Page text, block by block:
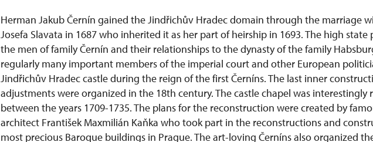
Herman Jakub Černín gained the Jindřichův Hradec domain through the marriage
Josefa Slavata in 1687 who inherited it as her part of heirship in 1693. The high state
the men of family Černín and their relationships to the dynasty of the family
regularly many important members of the imperial court and other European
Jindřichův Hradec castle during the reign of the first Černíns. The last inner
adjustments were organized in the 18th century. The castle chapel was interestingly
between the years 1709-1735. The plans for the reconstruction were created by
architect František Maxmilián Kaňka who took part in the reconstructions and
most precious Baroque buildings in Prague. The art-loving Černíns also organized